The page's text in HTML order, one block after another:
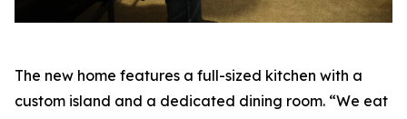
The new home features a full-sized kitchen with a
custom island and a dedicated dining room. “We eat